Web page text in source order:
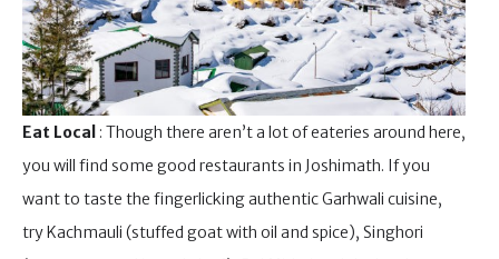
Eat Local : Though there aren’t a lot of eateries around here,
you will find some good restaurants in Joshimath. If you
want to taste the fingerlicking authentic Garhwali cuisine,
try Kachmauli (stuffed goat with oil and spice), Singhori